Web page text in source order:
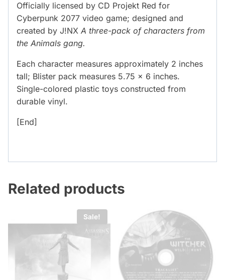
Officially licensed by CD Projekt Red for
Cyberpunk 2077 video game; designed and
created by J!NX A three-pack of characters from
the Animals gang.
Each character measures approximately 2 inches
tall; Blister pack measures 5.75 x 6 inches.
Single-colored plastic toys constructed from
durable vinyl.
[End]
Related products
Sale!